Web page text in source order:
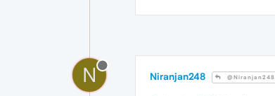
N Niranjan248 @Niranjan248